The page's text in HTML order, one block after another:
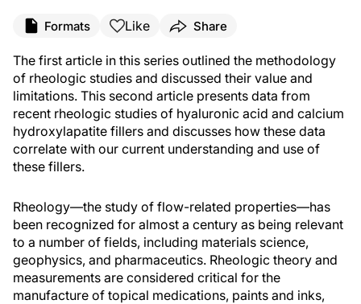
Formats Like Share
The first article in this series outlined the methodology
of rheologic studies and discussed their value and
limitations. This second article presents data from
recent rheologic studies of hyaluronic acid and calcium
hydroxylapatite fillers and discusses how these data
correlate with our current understanding and use of
these fillers.
Rheology—the study of flow-related properties—has
been recognized for almost a century as being relevant
to a number of fields, including materials science,
geophysics, and pharmaceutics. Rheologic theory and
measurements are considered critical for the
manufacture of topical medications, paints and inks,